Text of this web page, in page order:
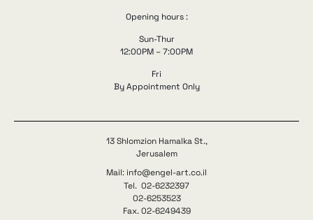
Opening hours :
Sun-Thur
12:00PM – 7:00PM
Fri
By Appointment Only
13 Shlomzion Hamalka St.,
Jerusalem
Mail: info@engel-art.co.il
Tel. 02-6232397
02-6253523
Fax. 02-6249439